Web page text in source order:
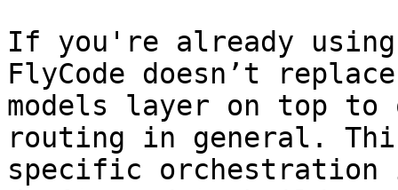
If you're already
FlyCode doesn’t
models layer on top
routing in general.
specific